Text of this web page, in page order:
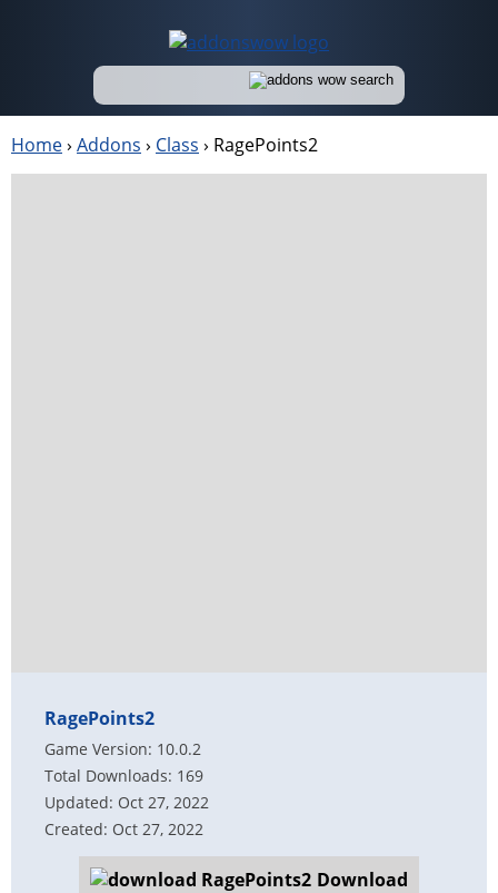
Home› Addons › Class › RagePoints2
RagePoints2
Game Version: 10.0.2
Total Downloads: 169
Updated: Oct 27, 2022
Created: Oct 27, 2022
Download